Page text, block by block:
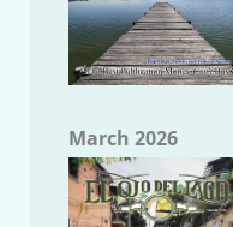
March 2026